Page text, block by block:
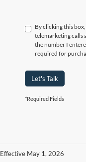
By clicking this
telemarketing calls
the number I
required for
Let's Talk
*Required Fields
Effective May 1, 2026